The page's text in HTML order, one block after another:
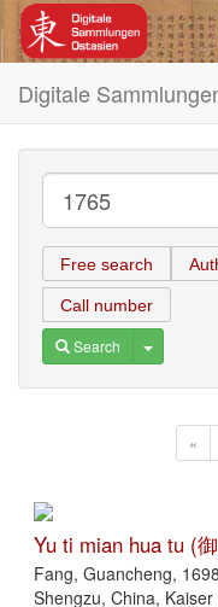
Digitale
Free search
Call number
Search Toggle
«
Yu ti mian hua tu (
Fang, Guancheng,
Shengzu, China,